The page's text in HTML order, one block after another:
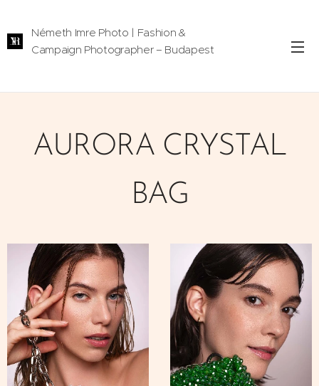
Németh Imre Photo | Fashion &
Campaign Photographer – Budapest
AURORA CRYSTAL
BAG